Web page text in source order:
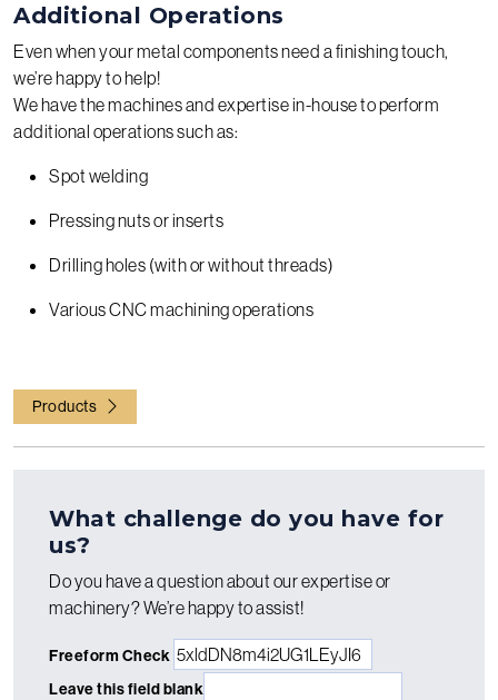
Additional Operations
Even when your metal components need a finishing touch,
we’re happy to help!
We have the machines and expertise in-house to perform
additional operations such as:
Spot welding
Pressing nuts or inserts
Drilling holes (with or without threads)
Various CNC machining operations
Products
What challenge do you have for
us?
Do you have a question about our expertise or
machinery? We’re happy to assist!
Freeform Check
Leave this field blank